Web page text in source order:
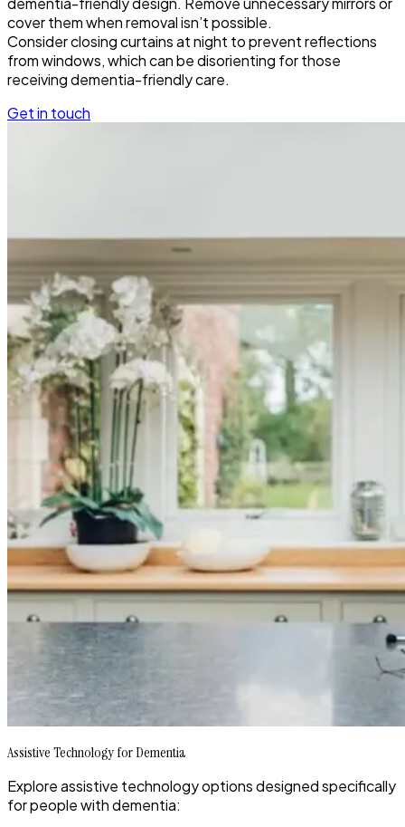
cover them when removal isn’t possible.
Consider closing curtains at night to prevent reflections
from windows, which can be disorienting for those
receiving dementia-friendly care.
Get in touch
Assistive Technology for Dementia
Explore assistive technology options designed specifically
for people with dementia: